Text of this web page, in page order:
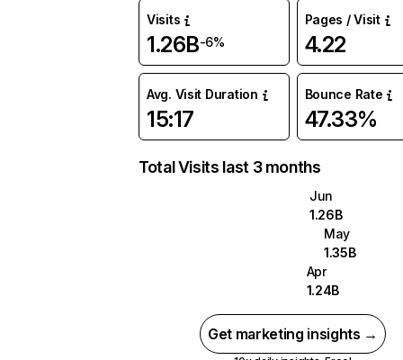
Visits
1.26B-6%
Pages / Visit
4.22
Avg. Visit Duration
15:17
Bounce Rate
47.33%
Total Visits last 3 months
Jun
1.26B
May
1.35B
Apr
1.24B
Get marketing insights →